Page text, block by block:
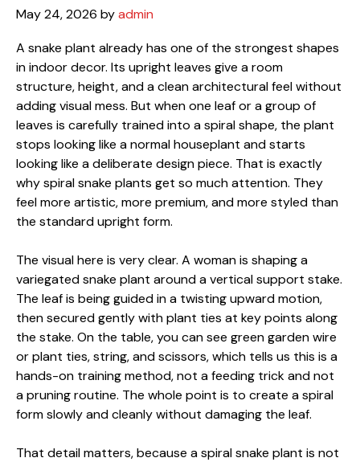
May 24, 2026 byadmin
A snake plant already has one of the strongest shapes
in indoor decor. Its upright leaves give a room
structure, height, and a clean architectural feel without
adding visual mess. But when one leaf or a group of
leaves is carefully trained into a spiral shape, the plant
stops looking like a normal houseplant and starts
looking like a deliberate design piece. That is exactly
why spiral snake plants get so much attention. They
feel more artistic, more premium, and more styled than
the standard upright form.
The visual here is very clear. A woman is shaping a
variegated snake plant around a vertical support stake.
The leaf is being guided in a twisting upward motion,
then secured gently with plant ties at key points along
the stake. On the table, you can see green garden wire
or plant ties, string, and scissors, which tells us this is a
hands-on training method, not a feeding trick and not
a pruning routine. The whole point is to create a spiral
form slowly and cleanly without damaging the leaf.
That detail matters, because a spiral snake plant is not